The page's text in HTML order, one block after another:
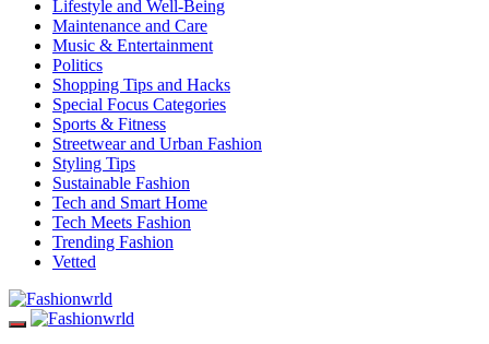
Lifestyle and Well-Being
Maintenance and Care
Music & Entertainment
Politics
Shopping Tips and Hacks
Special Focus Categories
Sports & Fitness
Streetwear and Urban Fashion
Styling Tips
Sustainable Fashion
Tech and Smart Home
Tech Meets Fashion
Trending Fashion
Vetted